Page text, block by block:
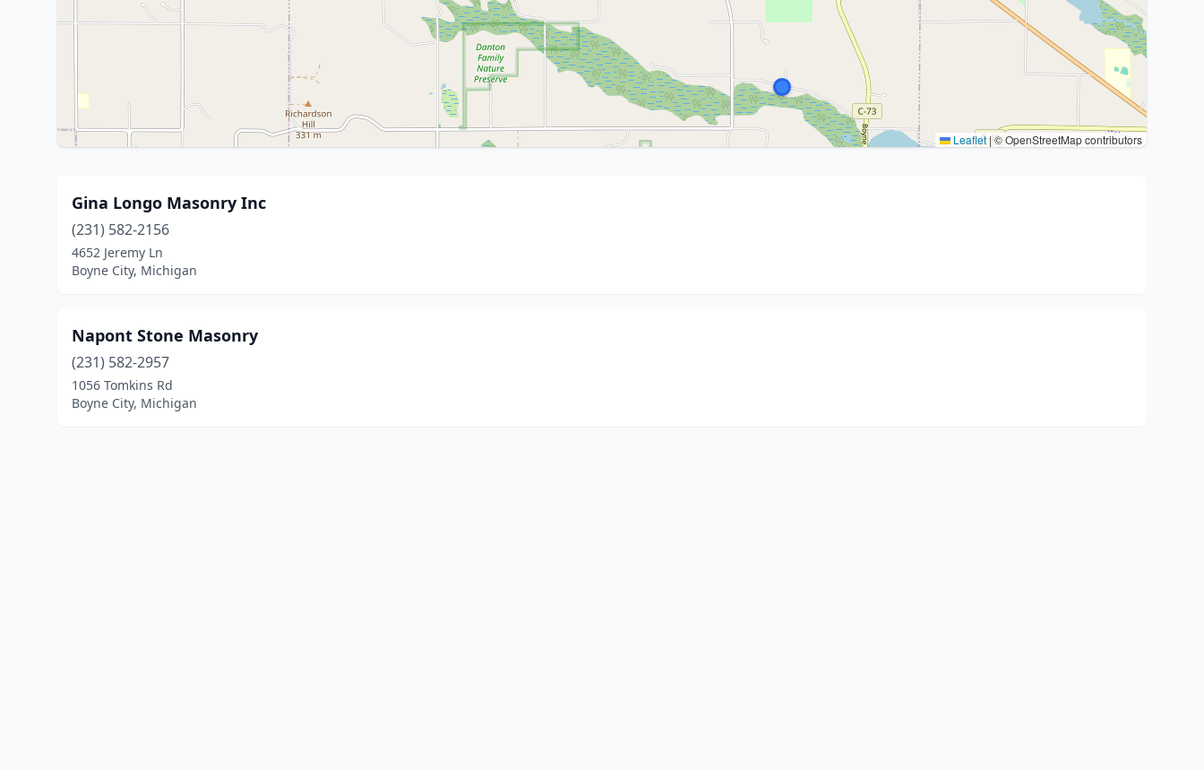
Leaflet |© OpenStreetMap contributors
Gina Longo Masonry Inc
(231) 582-2156
4652 Jeremy Ln
Boyne City, Michigan
Napont Stone Masonry
(231) 582-2957
1056 Tomkins Rd
Boyne City, Michigan